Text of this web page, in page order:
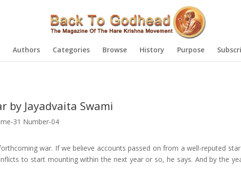
Authors Categories Browse History Purpose
by Jayadvaita Swami
31 Number-04
forthcoming war. If we believe accounts passed on from a well-reputed
to start mounting within the next year or so, he says. And by the